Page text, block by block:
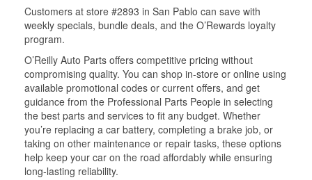
Customers at store #2893 in San Pablo can save with
weekly specials, bundle deals, and the O’Rewards loyalty
program.
O’Reilly Auto Parts offers competitive pricing without
compromising quality. You can shop in-store or online using
available promotional codes or current offers, and get
guidance from the Professional Parts People in selecting
the best parts and services to fit any budget. Whether
you’re replacing a car battery, completing a brake job, or
taking on other maintenance or repair tasks, these options
help keep your car on the road affordably while ensuring
long-lasting reliability.